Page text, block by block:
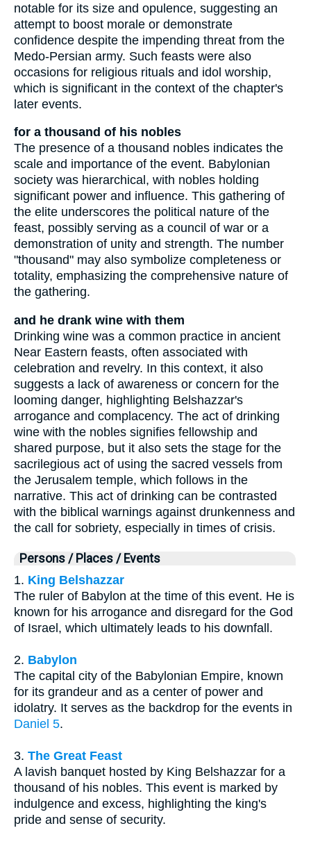
notable for its size and opulence, suggesting an
attempt to boost morale or demonstrate
confidence despite the impending threat from the
Medo-Persian army. Such feasts were also
occasions for religious rituals and idol worship,
which is significant in the context of the chapter's
later events.
for a thousand of his nobles
The presence of a thousand nobles indicates the
scale and importance of the event. Babylonian
society was hierarchical, with nobles holding
significant power and influence. This gathering of
the elite underscores the political nature of the
feast, possibly serving as a council of war or a
demonstration of unity and strength. The number
"thousand" may also symbolize completeness or
totality, emphasizing the comprehensive nature of
the gathering.
and he drank wine with them
Drinking wine was a common practice in ancient
Near Eastern feasts, often associated with
celebration and revelry. In this context, it also
suggests a lack of awareness or concern for the
looming danger, highlighting Belshazzar's
arrogance and complacency. The act of drinking
wine with the nobles signifies fellowship and
shared purpose, but it also sets the stage for the
sacrilegious act of using the sacred vessels from
the Jerusalem temple, which follows in the
narrative. This act of drinking can be contrasted
with the biblical warnings against drunkenness and
the call for sobriety, especially in times of crisis.
Persons / Places / Events
1. King Belshazzar
The ruler of Babylon at the time of this event. He is
known for his arrogance and disregard for the God
of Israel, which ultimately leads to his downfall.
2. Babylon
The capital city of the Babylonian Empire, known
for its grandeur and as a center of power and
idolatry. It serves as the backdrop for the events in
Daniel 5.
3. The Great Feast
A lavish banquet hosted by King Belshazzar for a
thousand of his nobles. This event is marked by
indulgence and excess, highlighting the king's
pride and sense of security.